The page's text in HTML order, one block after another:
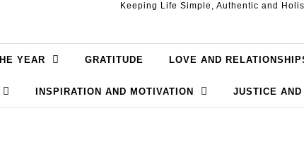
Keeping Life Simple, Authentic and
YEAR GRATITUDE LOVE AND
INSPIRATION AND MOTIVATION JUSTICE